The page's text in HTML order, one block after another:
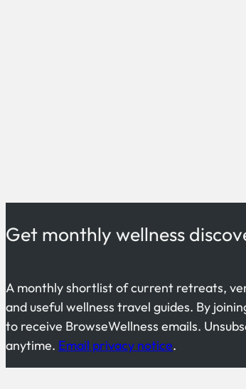
Get monthly wellness
A monthly shortlist of current retreats,
and useful wellness travel guides. By
to receive BrowseWellness emails.
anytime. Email privacy notice.